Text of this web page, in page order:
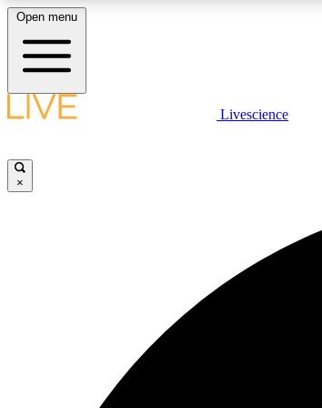
LIVE SCIENCE PLUS
Open menu
Livescience
×